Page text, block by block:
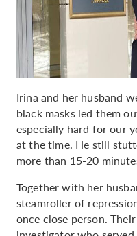
Irina and her husband
black masks led them
especially hard for our
at the time. He still
more than 15-20
Together with her
steamroller of
once close person.